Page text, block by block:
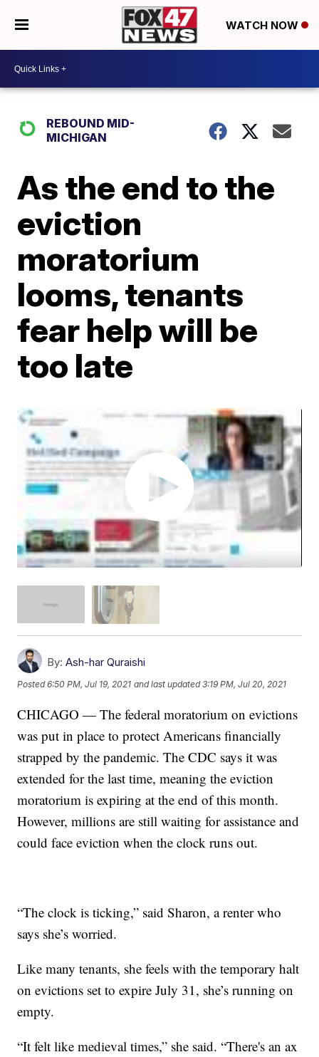
WATCH NOW
REBOUND MID-
MICHIGAN
As the end to the
eviction
moratorium
looms, tenants
fear help will be
too late
By: Ash-har Quraishi
Posted6:50 PM, Jul 19, 2021 and last updated 3:19 PM, Jul 20, 2021
CHICAGO — The federal moratorium on evictions
was put in place to protect Americans financially
strapped by the pandemic. The CDC says it was
extended for the last time, meaning the eviction
moratorium is expiring at the end of this month.
However, millions are still waiting for assistance and
could face eviction when the clock runs out.
“The clock is ticking,” said Sharon, a renter who
says she’s worried.
Like many tenants, she feels with the temporary halt
on evictions set to expire July 31, she’s running on
empty.
“It felt like medieval times,” she said. “There's an ax